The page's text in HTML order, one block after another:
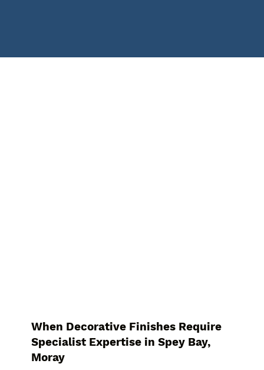
When Decorative Finishes Require
Specialist Expertise in Spey Bay,
Moray